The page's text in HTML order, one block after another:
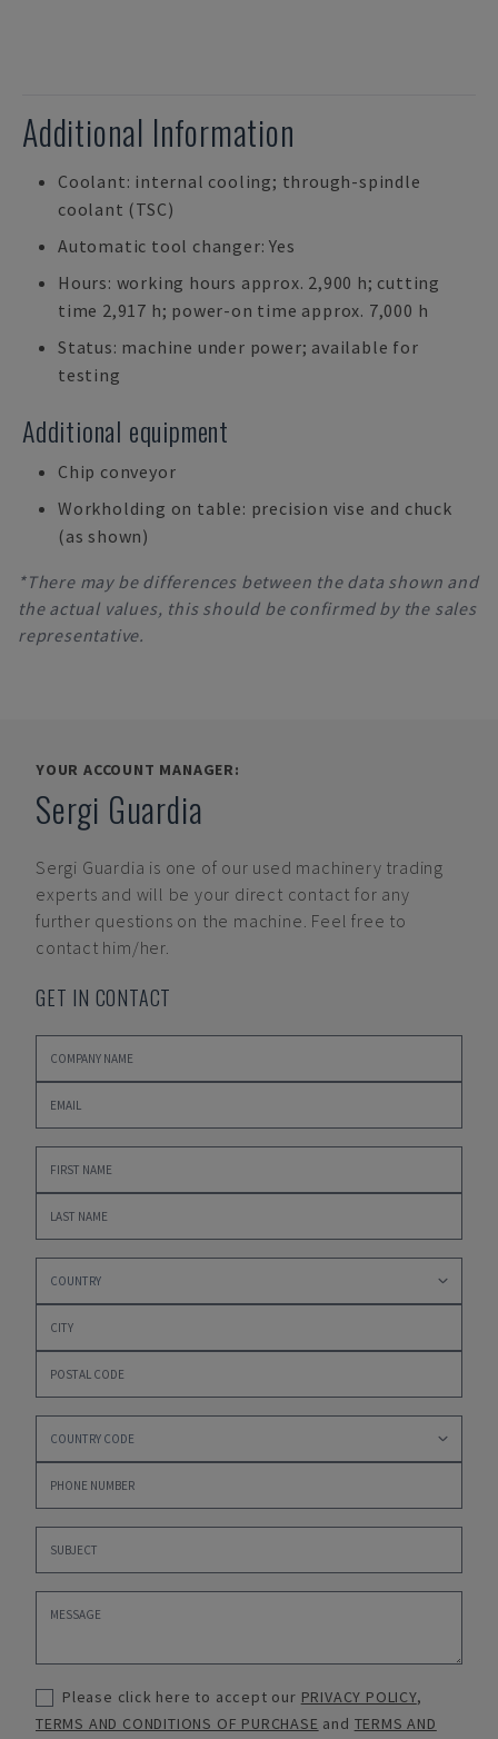
Additional Information
Coolant: internal cooling; through-spindle
coolant (TSC)
Automatic tool changer: Yes
Hours: working hours approx. 2,900 h; cutting
time 2,917 h; power-on time approx. 7,000 h
Status: machine under power; available for
testing
Additional equipment
Chip conveyor
Workholding on table: precision vise and chuck
(as shown)
*There may be differences between the data shown and
the actual values, this should be confirmed by the sales
representative.
YOUR ACCOUNT MANAGER:
Sergi Guardia
Sergi Guardia is one of our used machinery trading
experts and will be your direct contact for any
further questions on the machine. Feel free to
contact him/her.
GET IN CONTACT
Please click here to accept our PRIVACY POLICY,
TERMS AND CONDITIONS OF PURCHASE and TERMS AND